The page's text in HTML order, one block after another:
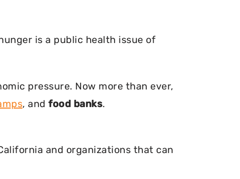
is a public health issue of
pressure. Now more than ever,
, and food banks.
and organizations that can